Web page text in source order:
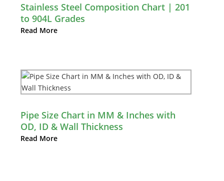
Stainless Steel Composition Chart | 201
to 904L Grades
Read More
Pipe Size Chart in MM & Inches with
OD, ID & Wall Thickness
Read More